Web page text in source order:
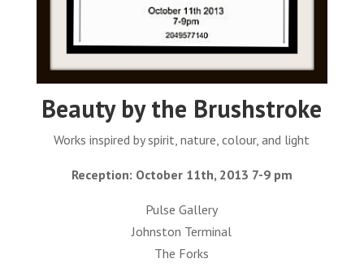
Beauty by the Brushstroke
Works inspired by spirit, nature, colour, and light
Reception: October 11th, 2013 7-9 pm
Pulse Gallery
Johnston Terminal
The Forks